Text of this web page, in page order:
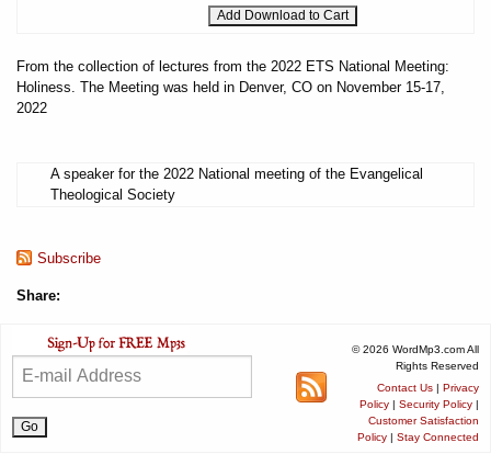
From the collection of lectures from the 2022 ETS National Meeting:
Holiness. The Meeting was held in Denver, CO on November 15-17,
2022
A speaker for the 2022 National meeting of the Evangelical
Theological Society
Subscribe
Share:
© 2026 WordMp3.com All
Rights Reserved
Contact Us | Privacy
Policy | Security Policy |
Customer Satisfaction
Policy | Stay Connected